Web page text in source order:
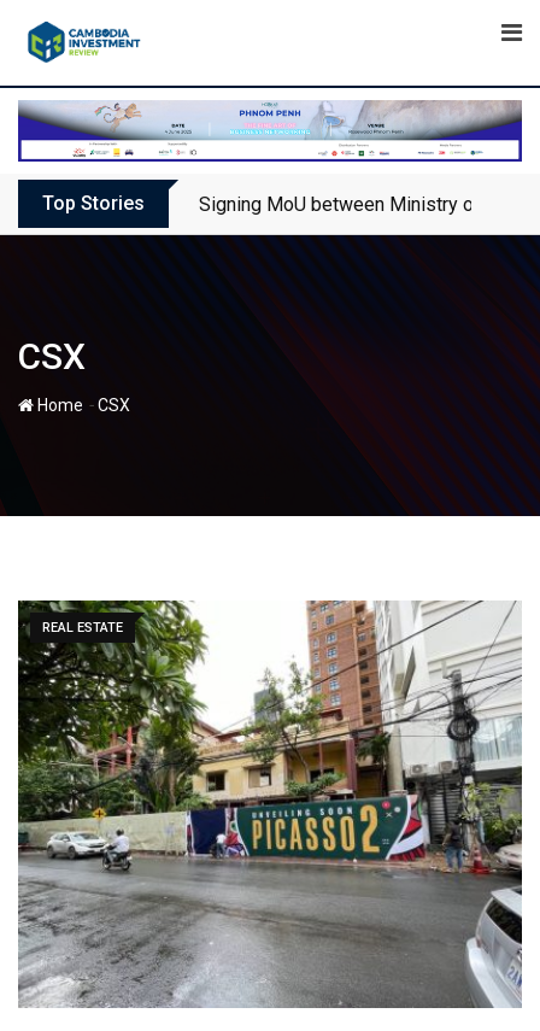
Top Stories Signing MoU between Ministry of
CSX
Home -CSX
REAL ESTATE